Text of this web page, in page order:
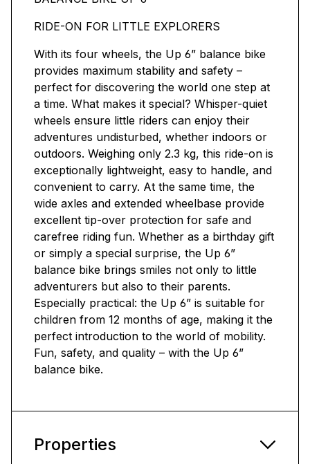
RIDE-ON FOR LITTLE EXPLORERS
With its four wheels, the Up 6” balance bike
provides maximum stability and safety –
perfect for discovering the world one step at
a time. What makes it special? Whisper-quiet
wheels ensure little riders can enjoy their
adventures undisturbed, whether indoors or
outdoors. Weighing only 2.3 kg, this ride-on is
exceptionally lightweight, easy to handle, and
convenient to carry. At the same time, the
wide axles and extended wheelbase provide
excellent tip-over protection for safe and
carefree riding fun. Whether as a birthday gift
or simply a special surprise, the Up 6”
balance bike brings smiles not only to little
adventurers but also to their parents.
Especially practical: the Up 6” is suitable for
children from 12 months of age, making it the
perfect introduction to the world of mobility.
Fun, safety, and quality – with the Up 6”
balance bike.
Properties